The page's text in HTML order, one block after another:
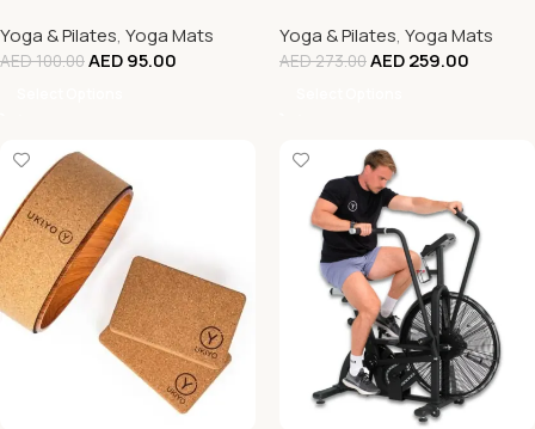
Yoga & Pilates, Yoga Mats
AED100.00AED95.00
Yoga & Pilates, Yoga Mats
AED273.00AED259.00